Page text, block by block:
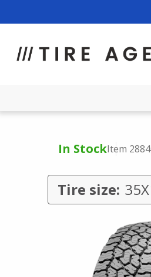
In StockItem
Tire size: